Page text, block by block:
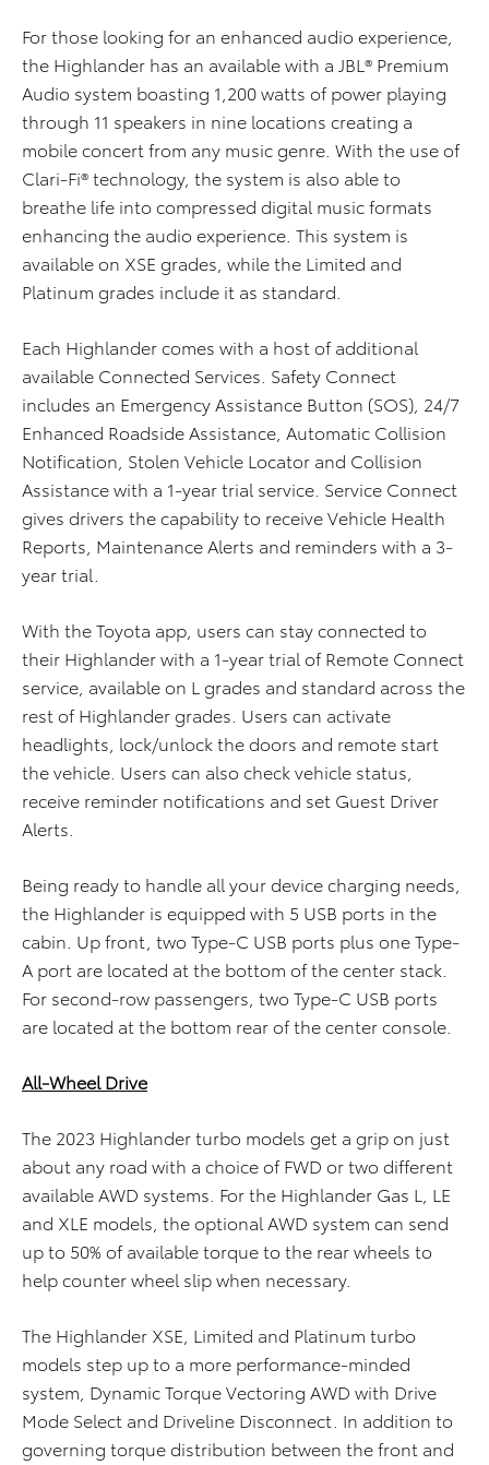
For those looking for an enhanced audio experience,
the Highlander has an available with a JBL® Premium
Audio system boasting 1,200 watts of power playing
through 11 speakers in nine locations creating a
mobile concert from any music genre. With the use of
Clari-Fi® technology, the system is also able to
breathe life into compressed digital music formats
enhancing the audio experience. This system is
available on XSE grades, while the Limited and
Platinum grades include it as standard.
Each Highlander comes with a host of additional
available Connected Services. Safety Connect
includes an Emergency Assistance Button (SOS), 24/7
Enhanced Roadside Assistance, Automatic Collision
Notification, Stolen Vehicle Locator and Collision
Assistance with a 1-year trial service. Service Connect
gives drivers the capability to receive Vehicle Health
Reports, Maintenance Alerts and reminders with a 3-
year trial.
With the Toyota app, users can stay connected to
their Highlander with a 1-year trial of Remote Connect
service, available on L grades and standard across the
rest of Highlander grades. Users can activate
headlights, lock/unlock the doors and remote start
the vehicle. Users can also check vehicle status,
receive reminder notifications and set Guest Driver
Alerts.
Being ready to handle all your device charging needs,
the Highlander is equipped with 5 USB ports in the
cabin. Up front, two Type-C USB ports plus one Type-
A port are located at the bottom of the center stack.
For second-row passengers, two Type-C USB ports
are located at the bottom rear of the center console.
All-Wheel Drive
The 2023 Highlander turbo models get a grip on just
about any road with a choice of FWD or two different
available AWD systems. For the Highlander Gas L, LE
and XLE models, the optional AWD system can send
up to 50% of available torque to the rear wheels to
help counter wheel slip when necessary.
The Highlander XSE, Limited and Platinum turbo
models step up to a more performance-minded
system, Dynamic Torque Vectoring AWD with Drive
Mode Select and Driveline Disconnect. In addition to
governing torque distribution between the front and